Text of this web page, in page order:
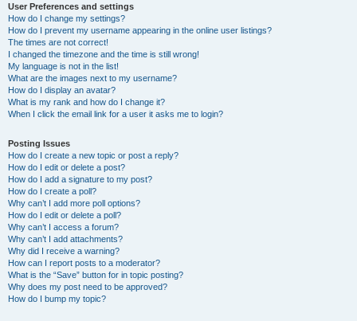
User Preferences and settings
How do I change my settings?
How do I prevent my username appearing in the online user listings?
The times are not correct!
I changed the timezone and the time is still wrong!
My language is not in the list!
What are the images next to my username?
How do I display an avatar?
What is my rank and how do I change it?
When I click the email link for a user it asks me to login?
Posting Issues
How do I create a new topic or post a reply?
How do I edit or delete a post?
How do I add a signature to my post?
How do I create a poll?
Why can’t I add more poll options?
How do I edit or delete a poll?
Why can’t I access a forum?
Why can’t I add attachments?
Why did I receive a warning?
How can I report posts to a moderator?
What is the “Save” button for in topic posting?
Why does my post need to be approved?
How do I bump my topic?